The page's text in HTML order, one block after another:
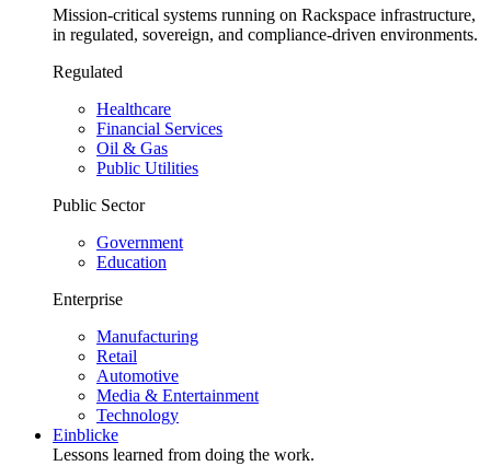
Mission-critical systems running on Rackspace infrastructure,
in regulated, sovereign, and compliance-driven environments.
Regulated
Healthcare
Financial Services
Oil & Gas
Public Utilities
Public Sector
Government
Education
Enterprise
Manufacturing
Retail
Automotive
Media & Entertainment
Technology
Einblicke
Lessons learned from doing the work.